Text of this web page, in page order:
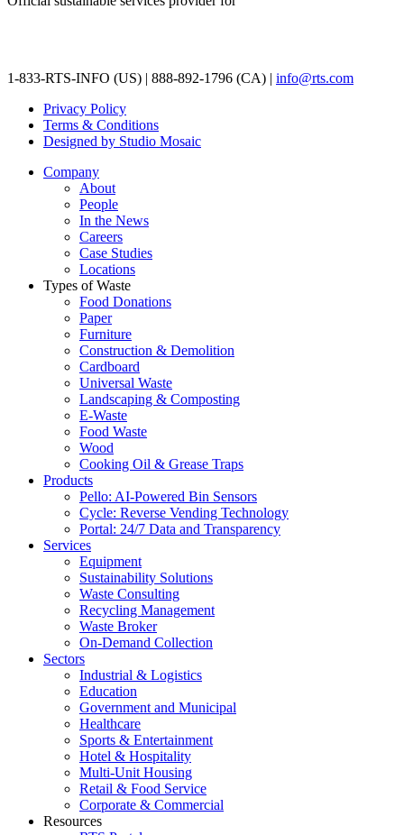
1-833-RTS-INFO (US) | 888-892-1796 (CA) | info@rts.com
Privacy Policy
Terms & Conditions
Designed by Studio Mosaic
Company
About
People
In the News
Careers
Case Studies
Locations
Types of Waste
Food Donations
Paper
Furniture
Construction & Demolition
Cardboard
Universal Waste
Landscaping & Composting
E-Waste
Food Waste
Wood
Cooking Oil & Grease Traps
Products
Pello: AI-Powered Bin Sensors
Cycle: Reverse Vending Technology
Portal: 24/7 Data and Transparency
Services
Equipment
Sustainability Solutions
Waste Consulting
Recycling Management
Waste Broker
On-Demand Collection
Sectors
Industrial & Logistics
Education
Government and Municipal
Healthcare
Sports & Entertainment
Hotel & Hospitality
Multi-Unit Housing
Retail & Food Service
Corporate & Commercial
Resources